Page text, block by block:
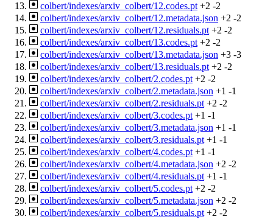
colbert/indexes/arxiv_colbert/12.codes.pt +2 -2
colbert/indexes/arxiv_colbert/12.metadata.json +2 -2
colbert/indexes/arxiv_colbert/12.residuals.pt +2 -2
colbert/indexes/arxiv_colbert/13.codes.pt +2 -2
colbert/indexes/arxiv_colbert/13.metadata.json +3 -3
colbert/indexes/arxiv_colbert/13.residuals.pt +2 -2
colbert/indexes/arxiv_colbert/2.codes.pt +2 -2
colbert/indexes/arxiv_colbert/2.metadata.json +1 -1
colbert/indexes/arxiv_colbert/2.residuals.pt +2 -2
colbert/indexes/arxiv_colbert/3.codes.pt +1 -1
colbert/indexes/arxiv_colbert/3.metadata.json +1 -1
colbert/indexes/arxiv_colbert/3.residuals.pt +1 -1
colbert/indexes/arxiv_colbert/4.codes.pt +1 -1
colbert/indexes/arxiv_colbert/4.metadata.json +2 -2
colbert/indexes/arxiv_colbert/4.residuals.pt +1 -1
colbert/indexes/arxiv_colbert/5.codes.pt +2 -2
colbert/indexes/arxiv_colbert/5.metadata.json +2 -2
colbert/indexes/arxiv_colbert/5.residuals.pt +2 -2